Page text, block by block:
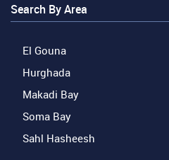
Search By Area
El Gouna
Hurghada
Makadi Bay
Soma Bay
Sahl Hasheesh